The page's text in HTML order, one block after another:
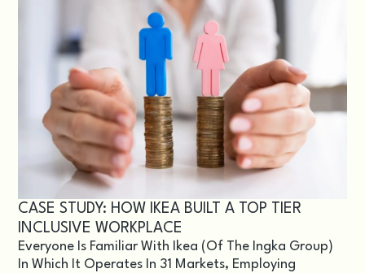
CASE STUDY: HOW IKEA BUILT A TOP TIER
INCLUSIVE WORKPLACE
Everyone Is Familiar With Ikea (of The Ingka Group)
In Which It Operates In 31 Markets, Employing